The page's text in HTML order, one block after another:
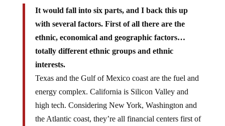
It would fall into six parts, and I back this up
with several factors. First of all there are the
ethnic, economical and geographic factors…
totally different ethnic groups and ethnic
interests.
Texas and the Gulf of Mexico coast are the fuel and
energy complex. California is Silicon Valley and
high tech. Considering New York, Washington and
the Atlantic coast, they’re all financial centers first of